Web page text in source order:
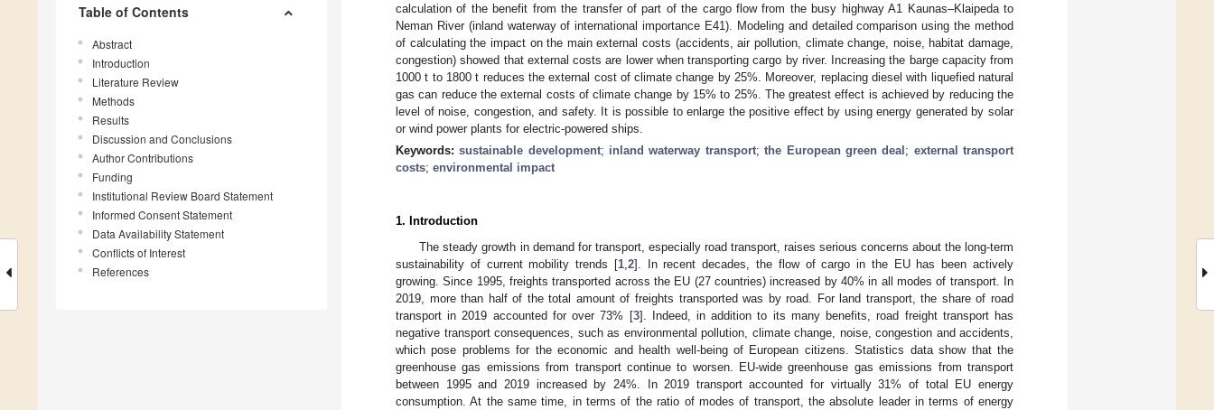
Table of Contents
Abstract
Introduction
Literature Review
Methods
Results
Discussion and Conclusions
Author Contributions
Funding
Institutional Review Board Statement
Informed Consent Statement
Data Availability Statement
Conflicts of Interest
References
calculation of the benefit from the transfer of part of the cargo flow from the busy highway A1 Kaunas–Klaipeda to
Neman River (inland waterway of international importance E41). Modeling and detailed comparison using the method
of calculating the impact on the main external costs (accidents, air pollution, climate change, noise, habitat damage,
congestion) showed that external costs are lower when transporting cargo by river. Increasing the barge capacity from
1000 t to 1800 t reduces the external cost of climate change by 25%. Moreover, replacing diesel with liquefied natural
gas can reduce the external costs of climate change by 15% to 25%. The greatest effect is achieved by reducing the
level of noise, congestion, and safety. It is possible to enlarge the positive effect by using energy generated by solar
or wind power plants for electric-powered ships.
Keywords:sustainable development; inland waterway transport;the European green deal ; external transport
costs; environmental impact
1. Introduction
The steady growth in demand for transport, especially road transport, raises serious concerns about the long-term
sustainability of current mobility trends [1, 2]. In recent decades, the flow of cargo in the EU has been actively
growing. Since 1995, freights transported across the EU (27 countries) increased by 40% in all modes of transport. In
2019, more than half of the total amount of freights transported was by road. For land transport, the share of road
transport in 2019 accounted for over 73% [3]. Indeed, in addition to its many benefits, road freight transport has
negative transport consequences, such as environmental pollution, climate change, noise, congestion and accidents,
which pose problems for the economic and health well-being of European citizens. Statistics data show that the
greenhouse gas emissions from transport continue to worsen. EU-wide greenhouse gas emissions from transport
between 1995 and 2019 increased by 24%. In 2019 transport accounted for virtually 31% of total EU energy
consumption. At the same time, in terms of the ratio of modes of transport, the absolute leader in terms of energy